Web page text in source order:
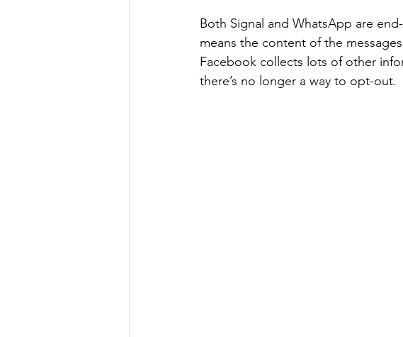
Both Signal and WhatsApp are
means the content of the
Facebook collects lots of other
there’s no longer a way to opt-out.